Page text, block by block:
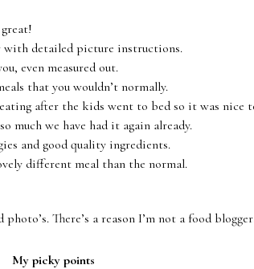
with detailed picture instructions.
even measured out.
that you wouldn’t normally.
after the kids went to bed so it was nice
much we have had it again already.
and good quality ingredients.
different meal than the normal.
There’s a reason I’m not a food
My picky points